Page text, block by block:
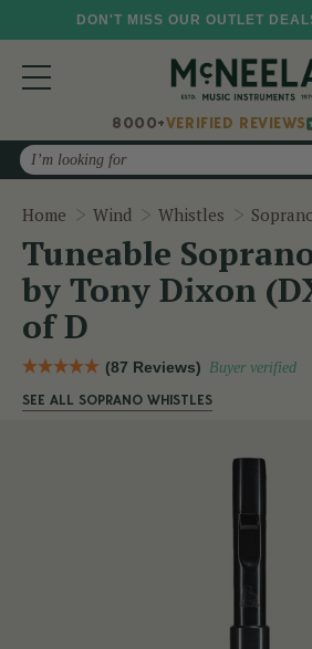
DON'T MISS OUR OUTLET
8000+VERIFIED REVIEWS
Search
Home Wind Whistles
Tuneable
by Tony Dixon
of D
(87 Reviews) Buyer verified
SEE ALL SOPRANO WHISTLES